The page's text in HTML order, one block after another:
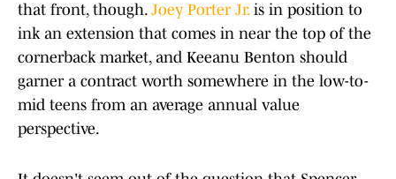
that front, though. Joey Porter Jr.is in position to
ink an extension that comes in near the top of the
cornerback market, and Keeanu Benton should
garner a contract worth somewhere in the low-to-
mid teens from an average annual value
perspective.